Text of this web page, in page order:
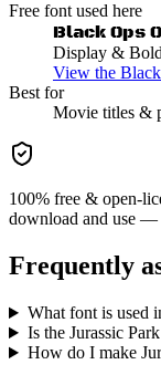
Free font used here
Black Ops
Display & Bold
View the
Best for
Movie titles &
100% free & open-
download and use —
Frequently
What font is used
Is the Jurassic
How do I make